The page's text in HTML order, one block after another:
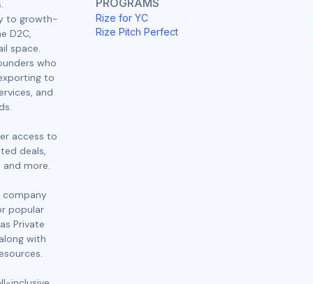
to growth-
D2C,
space.
who
to
and
access to
deals,
more.
company
popular
Private
with
PROGRAMS
Rize for YC
Rize Pitch Perfect